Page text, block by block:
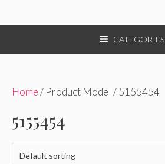
CATEGORIES
Home/ Product Model / 5155454
5155454